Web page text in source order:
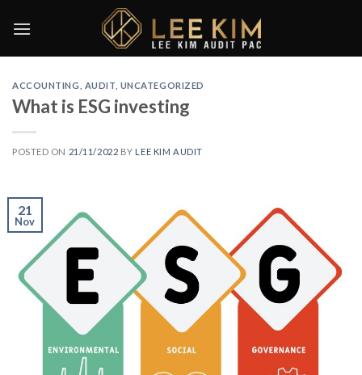
ACCOUNTING AUDIT UNCATEGORIZED
What is ESG investing
POSTED ON 21/11/2022 BY LEE KIM AUDIT
21
Nov